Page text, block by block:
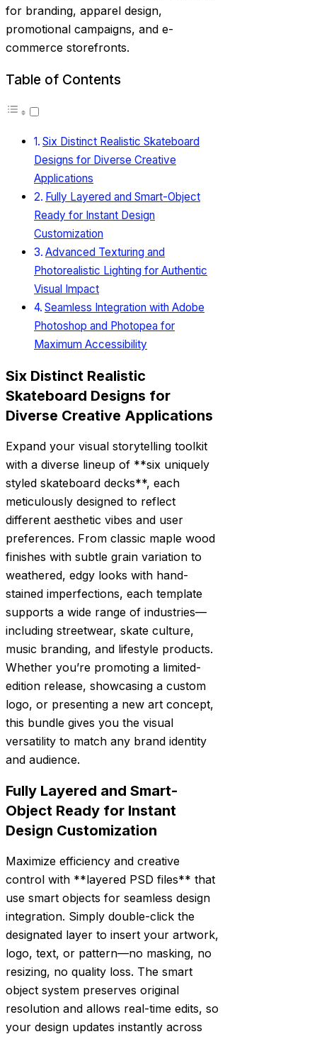
for branding, apparel design,
promotional campaigns, and e-
commerce storefronts.
Table of Contents
Six Distinct Realistic Skateboard
Designs for Diverse Creative
Applications
Fully Layered and Smart-Object
Ready for Instant Design
Customization
Advanced Texturing and
Photorealistic Lighting for Authentic
Visual Impact
Seamless Integration with Adobe
Photoshop and Photopea for
Maximum Accessibility
Six Distinct Realistic
Skateboard Designs for
Diverse Creative Applications
Expand your visual storytelling toolkit
with a diverse lineup of **six uniquely
styled skateboard decks**, each
meticulously designed to reflect
different aesthetic vibes and user
preferences. From classic maple wood
finishes with subtle grain variation to
weathered, edgy looks with hand-
stained imperfections, each template
supports a wide range of industries—
including streetwear, skate culture,
music branding, and lifestyle products.
Whether you’re promoting a limited-
edition release, showcasing a custom
logo, or presenting a new art concept,
this bundle gives you the visual
versatility to match any brand identity
and audience.
Fully Layered and Smart-
Object Ready for Instant
Design Customization
Maximize efficiency and creative
control with **layered PSD files** that
use smart objects for seamless design
integration. Simply double-click the
designated layer to insert your artwork,
logo, text, or pattern—no masking, no
resizing, no quality loss. The smart
object system preserves original
resolution and allows real-time edits, so
your design updates instantly across